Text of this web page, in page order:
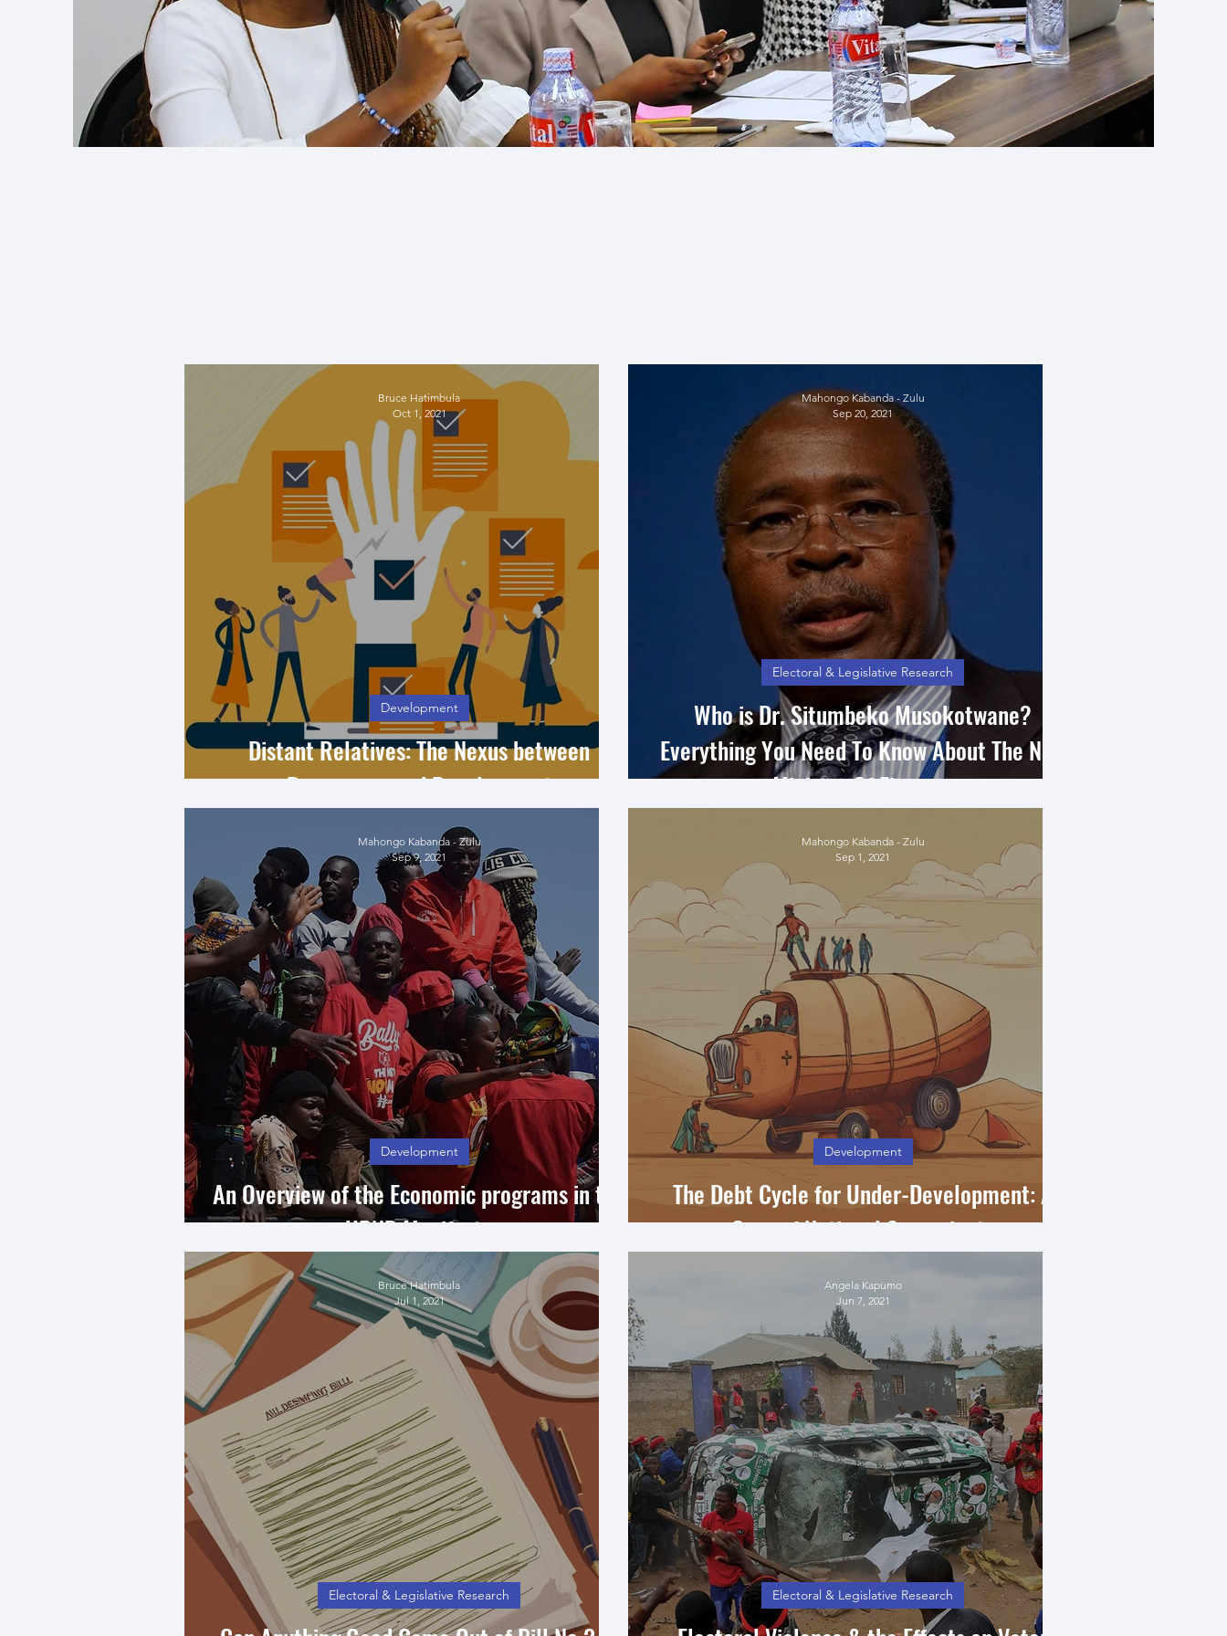
Expert Analysis
Distant Relatives: The Nexus between
Democracy and Development
Development
Bruce Hatimbula
Oct 1, 2021
Who is Dr. Situmbeko Musokotwane?
Everything You Need To Know About The New
Minister Of Finance.
Electoral & Legislative Research
Mahongo Kabanda - Zulu
Sep 20, 2021
An Overview of the Economic programs in the
UPND Manifesto
Development
Mahongo Kabanda - Zulu
Sep 9, 2021
The Debt Cycle for Under-Development: A
Case of National Sovereignty
Development
Mahongo Kabanda - Zulu
Sep 1, 2021
Electoral & Legislative Research
Bruce Hatimbula
Jul 1, 2021
Electoral & Legislative Research
Angela Kapumo
Jun 7, 2021